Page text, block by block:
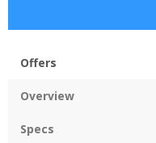
Offers
Overview
Specs